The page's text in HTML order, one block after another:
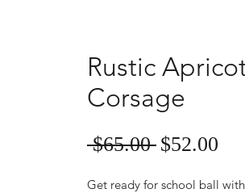
Rustic
Corsage
$65.00 Regular
$52.00
Get ready for school ball